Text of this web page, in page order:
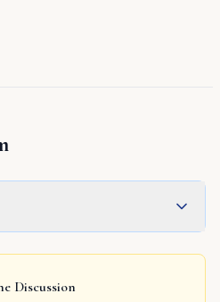
Discussion